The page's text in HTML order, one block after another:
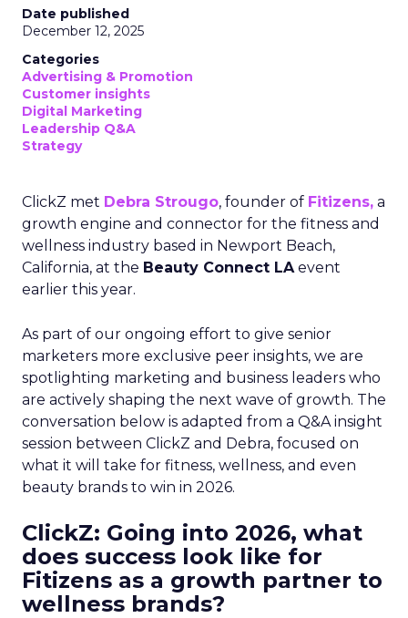
Date published
December 12, 2025
Categories
Advertising & Promotion
Customer insights
Digital Marketing
Leadership Q&A
Strategy
ClickZ met Debra Strougo, founder of Fitizens, a
growth engine and connector for the fitness and
wellness industry based in Newport Beach,
California, at the Beauty Connect LAevent
earlier this year.
As part of our ongoing effort to give senior
marketers more exclusive peer insights, we are
spotlighting marketing and business leaders who
are actively shaping the next wave of growth. The
conversation below is adapted from a Q&A insight
session between ClickZ and Debra, focused on
what it will take for fitness, wellness, and even
beauty brands to win in 2026.
ClickZ: Going into 2026, what
does success look like for
Fitizens as a growth partner to
wellness brands?